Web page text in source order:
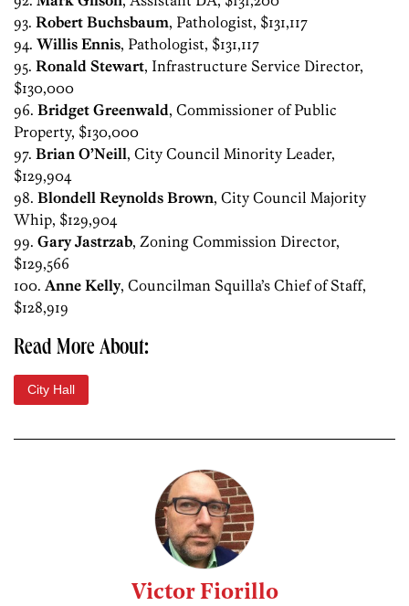
93. Robert Buchsbaum, Pathologist, $131,117
94. Willis Ennis, Pathologist, $131,117
95. Ronald Stewart, Infrastructure Service Director,
$130,000
96. Bridget Greenwald, Commissioner of Public
Property, $130,000
97. Brian O’Neill, City Council Minority Leader,
$129,904
98. Blondell Reynolds Brown, City Council Majority
Whip, $129,904
99. Gary Jastrzab, Zoning Commission Director,
$129,566
100. Anne Kelly, Councilman Squilla’s Chief of Staff,
$128,919
Read More About:
City Hall
Victor Fiorillo